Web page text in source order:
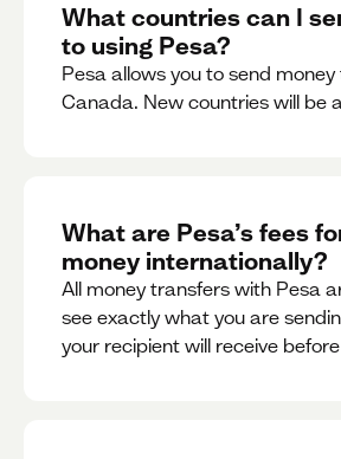
What countries can I
to using Pesa?
Pesa allows you to send
Canada. New countries will be
What are Pesa’s fees
money internationally?
All money transfers with Pesa
see exactly what you are
your recipient will receive